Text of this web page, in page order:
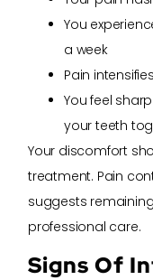
You
a week
Pain
You feel
your teeth
Your discomfort
treatment. Pain
suggests
professional care.
Signs Of